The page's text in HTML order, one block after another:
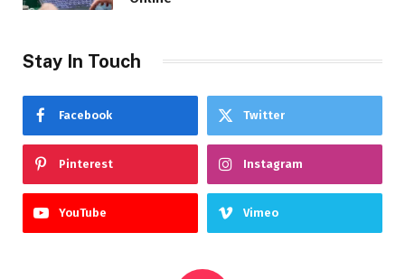
Stay In Touch
Facebook Twitter
Pinterest Instagram
YouTube Vimeo